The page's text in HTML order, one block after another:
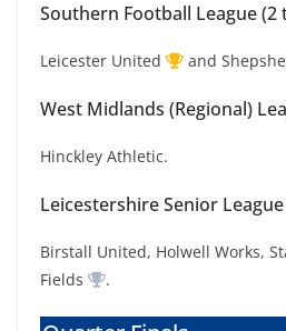
Southern Football League (2
Leicester United and
West Midlands (Regional)
Hinckley Athletic.
Leicestershire Senior
Birstall United, Holwell Works,
Fields
.